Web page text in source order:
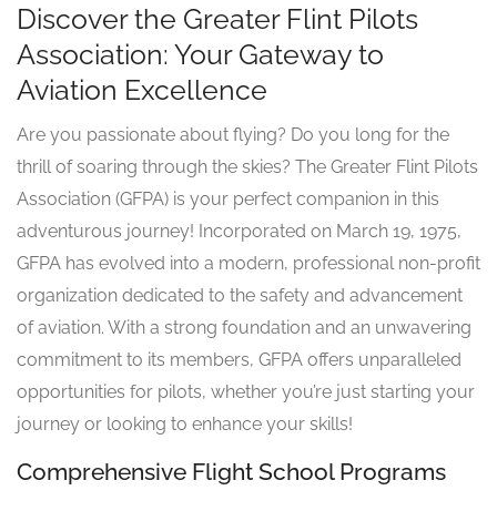
Discover the Greater Flint Pilots
Association: Your Gateway to
Aviation Excellence
Are you passionate about flying? Do you long for the
thrill of soaring through the skies? The Greater Flint Pilots
Association (GFPA) is your perfect companion in this
adventurous journey! Incorporated on March 19, 1975,
GFPA has evolved into a modern, professional non-profit
organization dedicated to the safety and advancement
of aviation. With a strong foundation and an unwavering
commitment to its members, GFPA offers unparalleled
opportunities for pilots, whether you’re just starting your
journey or looking to enhance your skills!
Comprehensive Flight School Programs